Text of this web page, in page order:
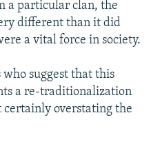
a particular clan, the
different than it did
a vital force in society.
suggest that this
a re-traditionalization
certainly overstating the